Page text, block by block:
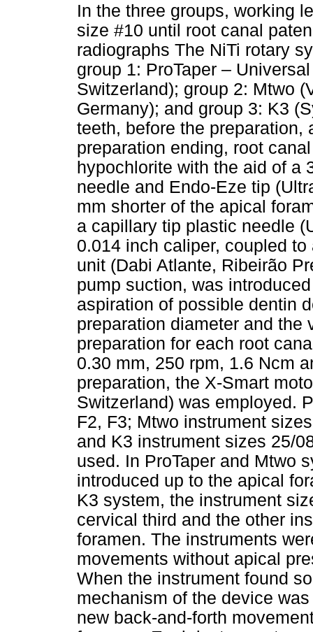
In the three groups, working
size #10 until root canal
radiographs The NiTi rotary
group 1: ProTaper –
Switzerland); group 2: Mtwo
Germany); and group 3: K3
teeth, before the preparation,
preparation ending, root
hypochlorite with the aid of a
needle and Endo-Eze tip
mm shorter of the apical
a capillary tip plastic needle
0.014 inch caliper, coupled
unit (Dabi Atlante, Ribeirão
pump suction, was
aspiration of possible dentin
preparation diameter and the
preparation for each root
0.30 mm, 250 rpm, 1.6 Ncm
preparation, the X-Smart
Switzerland) was employed.
F2, F3; Mtwo instrument
and K3 instrument sizes 25/
used. In ProTaper and Mtwo
introduced up to the apical
K3 system, the instrument
cervical third and the other
foramen. The instruments
movements without apical
When the instrument found
mechanism of the device
new back-and-forth